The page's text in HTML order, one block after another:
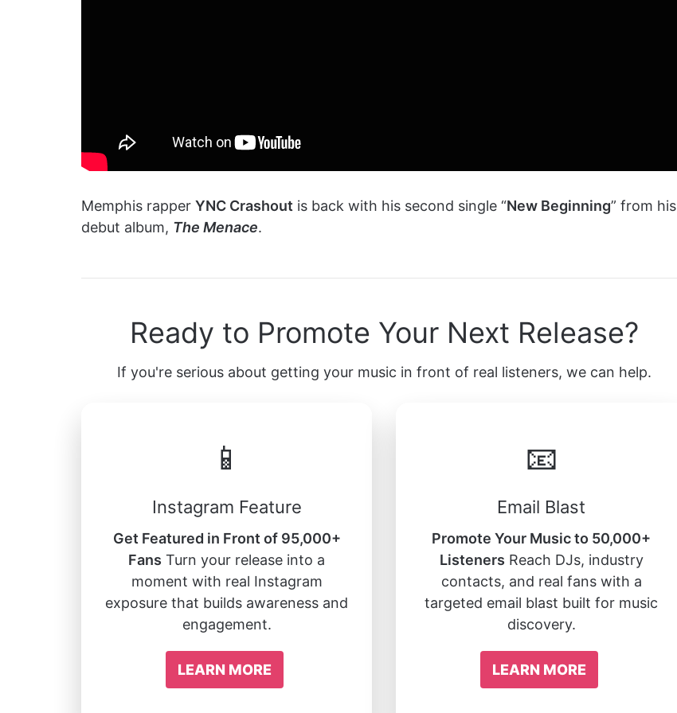
Memphis rapper YNC Crashout is back with his second single “New Beginning” from his
debut album, The Menace.
Ready to Promote Your Next Release?
If you're serious about getting your music in front of real listeners, we can help.
📱
Instagram Feature
Get Featured in Front of 95,000+
Fans Turn your release into a
moment with real Instagram
exposure that builds awareness and
engagement.
LEARN MORE
📧
Email Blast
Promote Your Music to 50,000+
Listeners Reach DJs, industry
contacts, and real fans with a
targeted email blast built for music
discovery.
LEARN MORE